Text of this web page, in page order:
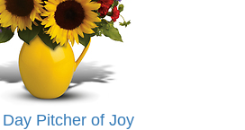
Pitcher of Joy